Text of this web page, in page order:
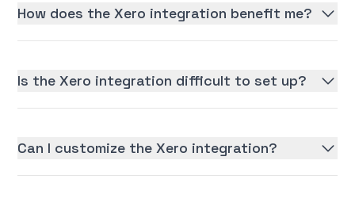
How does the Xero integration benefit me?
Is the Xero integration difficult to set up?
Can I customize the Xero integration?